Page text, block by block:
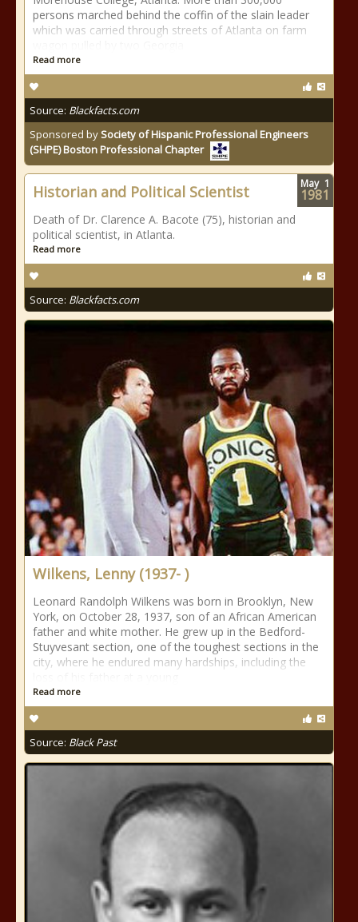
persons marched behind the coffin of the slain leader
which was carried through streets of Atlanta on farm
Read more
Source: Blackfacts.com
Sponsored bySociety of Hispanic Professional Engineers
(SHPE) Boston Professional Chapter
Historian and Political Scientist
Death of Dr. Clarence A. Bacote (75), historian and
political scientist, in Atlanta.
Read more
Source: Blackfacts.com
May 1
1981
Wilkens, Lenny (1937- )
Leonard Randolph Wilkens was born in Brooklyn, New
York, on October 28, 1937, son of an African American
father and white mother. He grew up in the Bedford-
Stuyvesant section, one of the toughest sections in the
city, where he endured many hardships, including the
Read more
Source: Black Past